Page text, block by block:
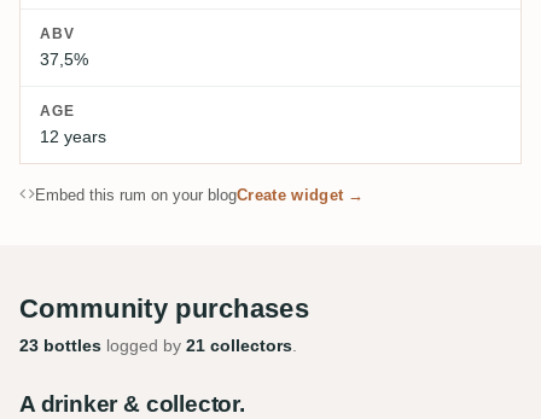
ABV
37,5%
AGE
12 years
Embed this rum on your blogCreate widget →
Community purchases
23 bottles logged by 21 collectors.
A drinker & collector.